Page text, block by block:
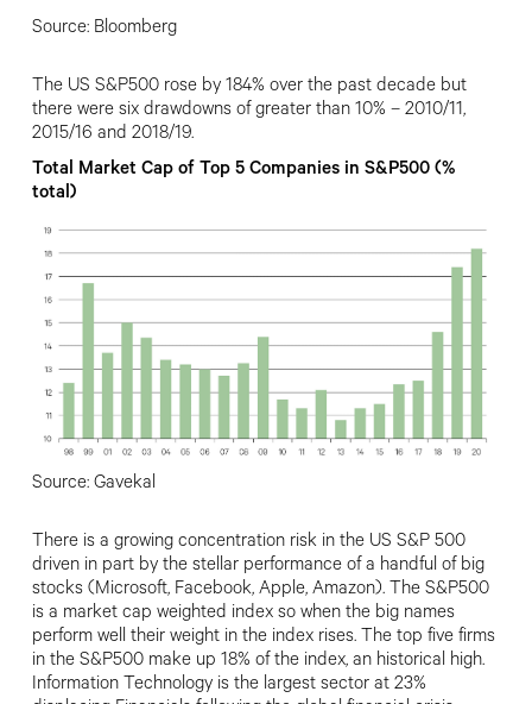
Source: Bloomberg
The US S&P500 rose by 184% over the past decade but
there were six drawdowns of greater than 10% – 2010/11,
2015/16 and 2018/19.
Total Market Cap of Top 5 Companies in S&P500 (%
total)
Source: Gavekal
There is a growing concentration risk in the US S&P 500
driven in part by the stellar performance of a handful of big
stocks (Microsoft, Facebook, Apple, Amazon). The S&P500
is a market cap weighted index so when the big names
perform well their weight in the index rises. The top five firms
in the S&P500 make up 18% of the index, an historical high.
Information Technology is the largest sector at 23%